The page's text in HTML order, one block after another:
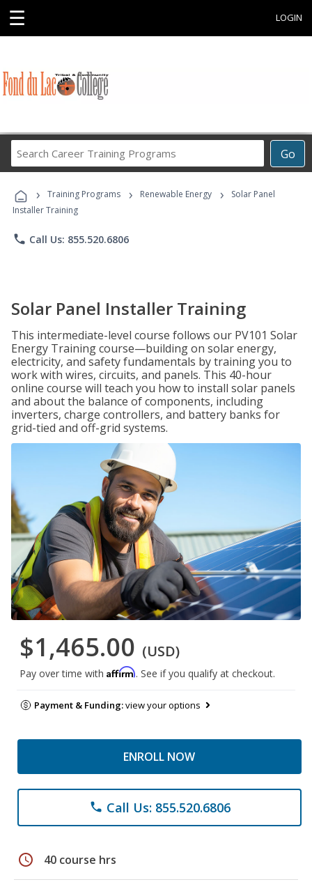
☰ LOGIN
Go
Career
Programs
› Training Programs › Renewable Energy ›
Solar Panel
Installer Training
phone Call Us: 855.520.6806
Solar Panel Installer Training
This intermediate-level course follows our PV101 Solar
Energy Training course—building on solar energy,
electricity, and safety fundamentals by training you to
work with wires, circuits, and panels. This 40-hour
online course will teach you how to install solar panels
and about the balance of components, including
inverters, charge controllers, and battery banks for
grid-tied and off-grid systems.
$1,465.00 (USD)
Pay over time with Affirm. See if you qualify at checkout.
Payment & Funding:view your options
ENROLL NOW
phone Call Us: 855.520.6806
schedule 40 course hrs